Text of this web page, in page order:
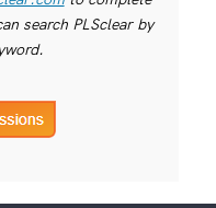
search PLSclear by